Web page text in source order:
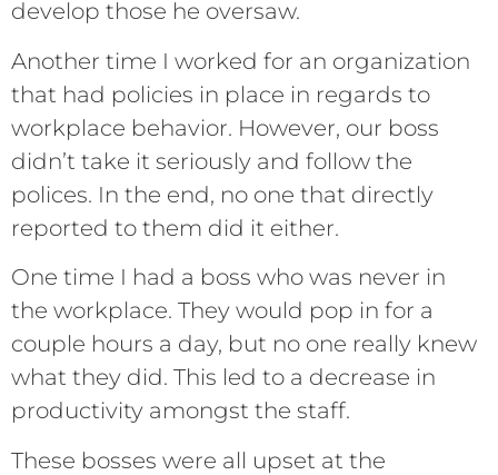
develop those he oversaw.
Another time I worked for an organization
that had policies in place in regards to
workplace behavior. However, our boss
didn’t take it seriously and follow the
polices. In the end, no one that directly
reported to them did it either.
One time I had a boss who was never in
the workplace. They would pop in for a
couple hours a day, but no one really knew
what they did. This led to a decrease in
productivity amongst the staff.
These bosses were all upset at the